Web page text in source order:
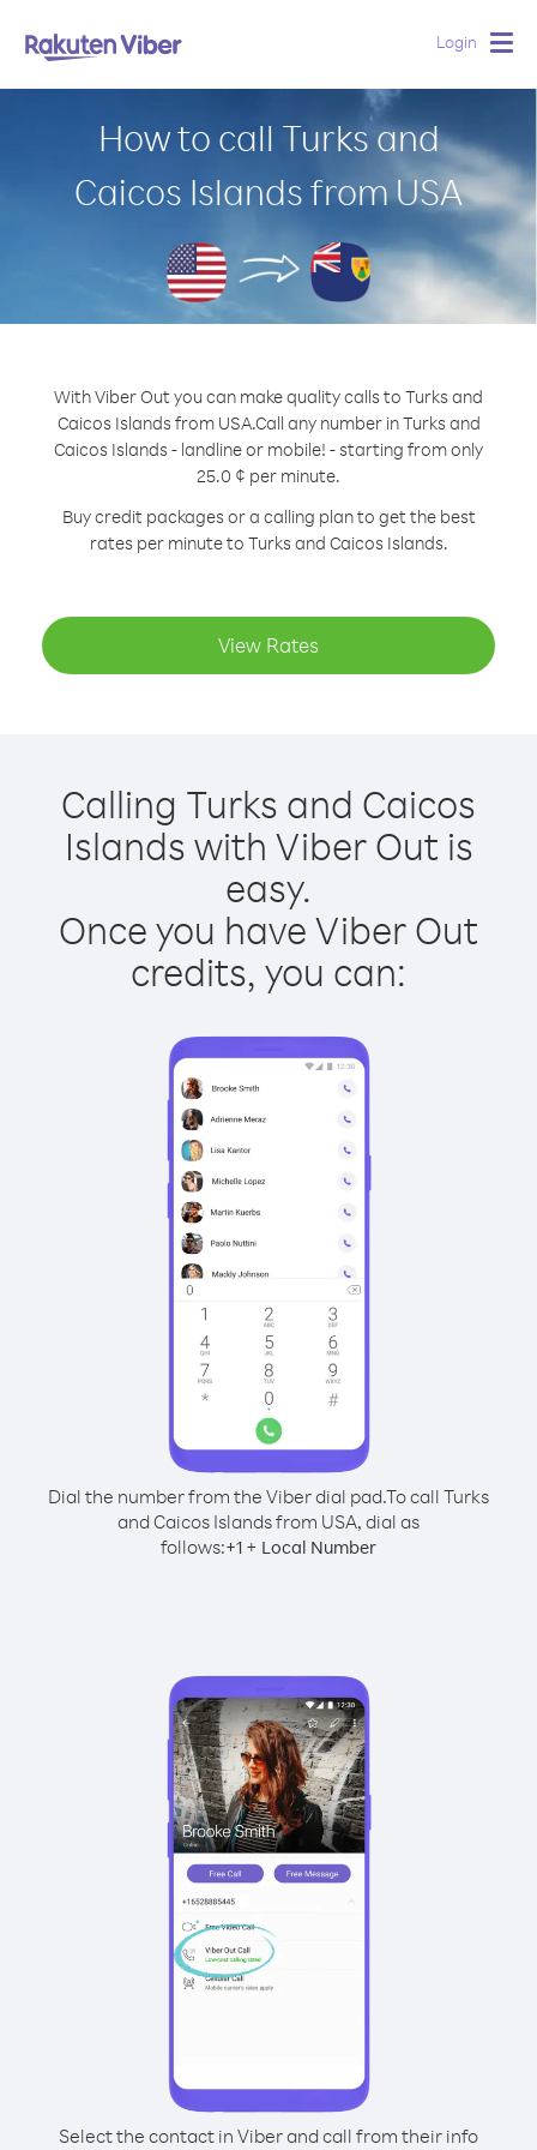
Login
How to call Turks and
Caicos Islands from USA
With Viber Out you can make quality calls to Turks and
Caicos Islands from USA.Call any number in Turks and
Caicos Islands - landline or mobile! - starting from only
25.0 ¢ per minute.
Buy credit packages or a calling plan to get the best
rates per minute to Turks and Caicos Islands.
View Rates
Calling Turks and Caicos
Islands with Viber Out is
easy.
Once you have Viber Out
credits, you can:
Dial the number from the Viber dial pad.To call Turks
and Caicos Islands from USA, dial as
follows:+1 + Local Number
Select the contact in Viber and call from their info